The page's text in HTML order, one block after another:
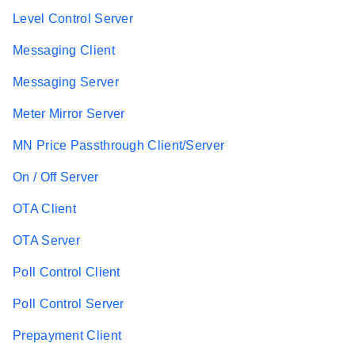
Level Control Server
Messaging Client
Messaging Server
Meter Mirror Server
MN Price Passthrough Client/Server
On / Off Server
OTA Client
OTA Server
Poll Control Client
Poll Control Server
Prepayment Client